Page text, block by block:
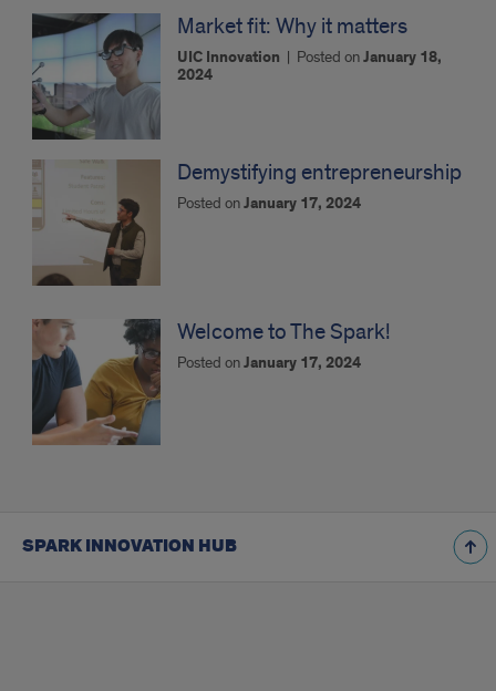
Market fit: Why it matters
UIC Innovation | Posted onJanuary 18,
2024
Demystifying entrepreneurship
Posted onJanuary 17, 2024
Welcome to The Spark!
Posted onJanuary 17, 2024
SPARK INNOVATION HUB